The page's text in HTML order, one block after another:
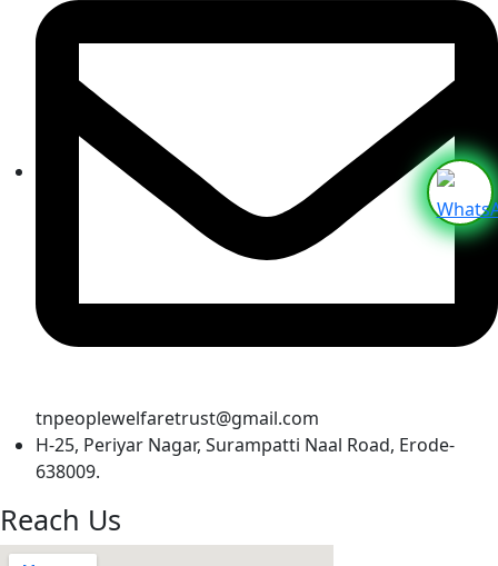
tnpeoplewelfaretrust@gmail.com
H-25, Periyar Nagar, Surampatti Naal Road, Erode-
638009.
Reach Us